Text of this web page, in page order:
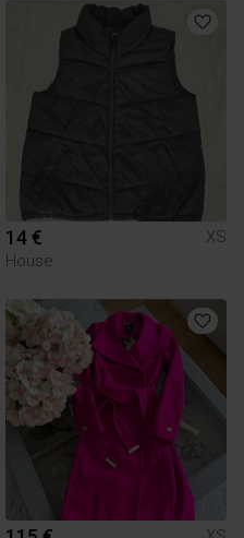
14 €
XS
House